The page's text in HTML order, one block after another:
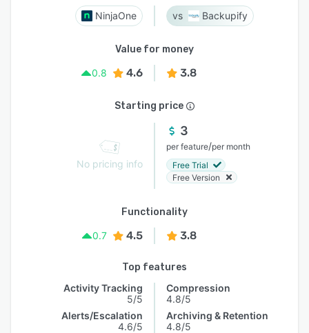
NinjaOne Backupify
Value for money
0.8
4.6 3.8
Starting price
No pricing info
3
per feature/per month
Free Trial
Free Version
Functionality
0.7
4.5 3.8
Top features
Activity Tracking
5/5
Alerts/Escalation
4.6/5
Compression
4.8/5
Archiving & Retention
4.8/5